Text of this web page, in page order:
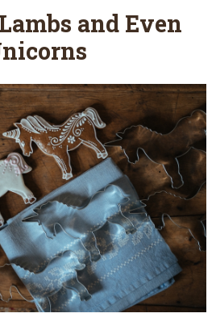
and Even